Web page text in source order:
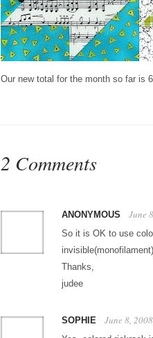
Our new total for the month so far is
2 Comments
ANONYMOUS June
So it is OK to use
Thanks,
judee
SOPHIE June 8,